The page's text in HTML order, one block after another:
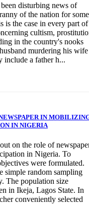
disturbing news of
of the nation for some
is the case in every part of
cultism,
in the country's nooks
murdering his wife
include a father h...
IN
IN NIGERIA
on the role of
in Nigeria. To
were formulated.
simple random sampling
The population size
in Ikeja, Lagos State. In
conveniently selected